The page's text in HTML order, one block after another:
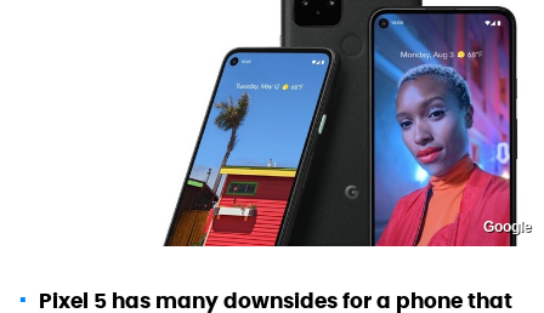
Google
Pixel 5 has many downsides for a phone that